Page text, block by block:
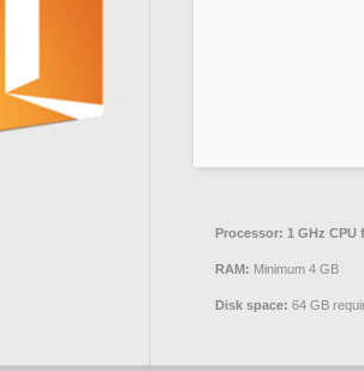
Processor: 1 GHz CPU
RAM: Minimum 4 GB
Disk space: 64 GB